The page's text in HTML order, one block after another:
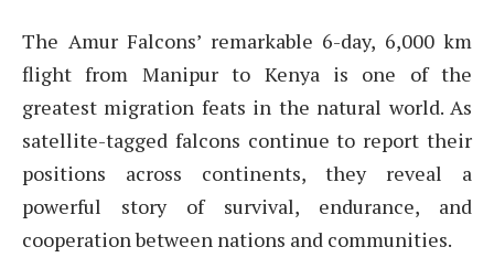
The Amur Falcons’ remarkable 6-day, 6,000 km
flight from Manipur to Kenya is one of the
greatest migration feats in the natural world. As
satellite-tagged falcons continue to report their
positions across continents, they reveal a
powerful story of survival, endurance, and
cooperation between nations and communities.